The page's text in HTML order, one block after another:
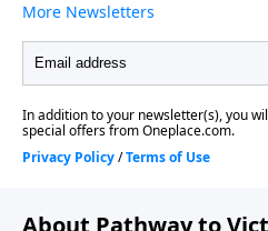
About Pathway to